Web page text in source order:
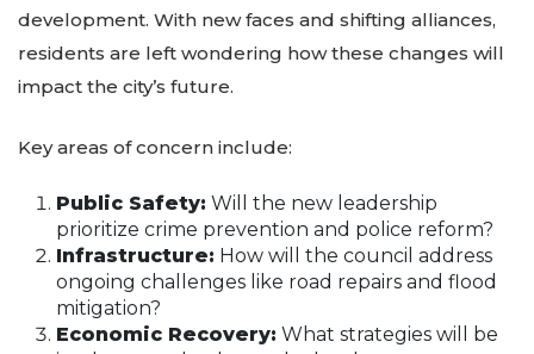
development. With new faces and shifting alliances,
residents are left wondering how these changes will
impact the city’s future.
Key areas of concern include:
Public Safety: Will the new leadership
prioritize crime prevention and police reform?
Infrastructure: How will the council address
ongoing challenges like road repairs and flood
mitigation?
Economic Recovery: What strategies will be